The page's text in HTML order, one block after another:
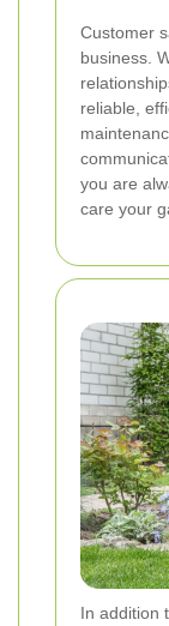
Customer
business.
reliable,
you are
care your
In addition